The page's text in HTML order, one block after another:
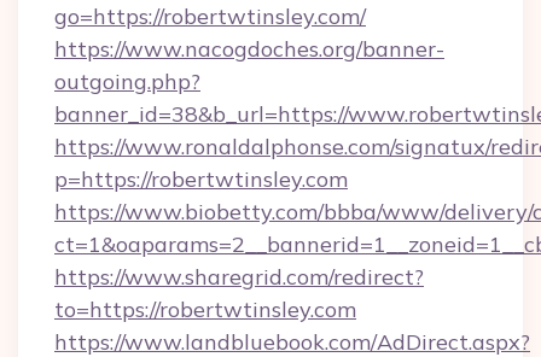
go=https://robertwtinsley.com/
https://www.nacogdoches.org/banner-
outgoing.php?
banner_id=38&b_url=https://
https://www.ronaldalphonse.com/signatux/
p=https://robertwtinsley.com
https://www.biobetty.com/bbba/www/delivery/
https://www.sharegrid.com/redirect?
to=https://robertwtinsley.com
https://www.landbluebook.com/AdDirect.aspx?